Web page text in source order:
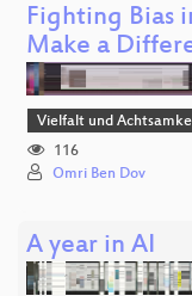
Fighting Bias
Make a
Vielfalt und
116
Omri Ben Dov
A year in AI